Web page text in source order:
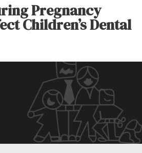
Pregnancy
Children’s Dental